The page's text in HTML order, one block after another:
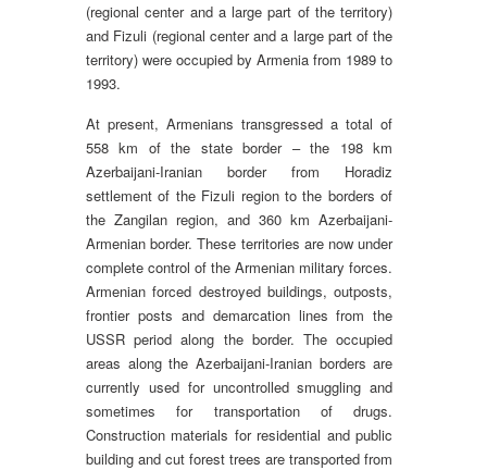
(regional center and a large part of the territory)
and Fizuli (regional center and a large part of the
territory) were occupied by Armenia from 1989 to
1993.
At present, Armenians transgressed a total of
558 km of the state border – the 198 km
Azerbaijani-Iranian border from Horadiz
settlement of the Fizuli region to the borders of
the Zangilan region, and 360 km Azerbaijani-
Armenian border. These territories are now under
complete control of the Armenian military forces.
Armenian forced destroyed buildings, outposts,
frontier posts and demarcation lines from the
USSR period along the border. The occupied
areas along the Azerbaijani-Iranian borders are
currently used for uncontrolled smuggling and
sometimes for transportation of drugs.
Construction materials for residential and public
building and cut forest trees are transported from